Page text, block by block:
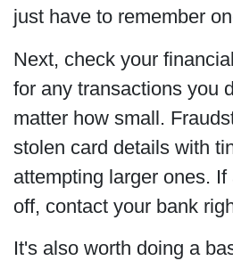
just have to remember
Next, check your
for any transactions you
matter how small.
stolen card details with
attempting larger ones.
off, contact your bank
It's also worth doing a